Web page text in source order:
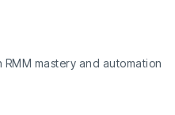
mastery and automation